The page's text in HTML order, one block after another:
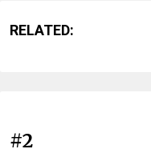
RELATED:
#2